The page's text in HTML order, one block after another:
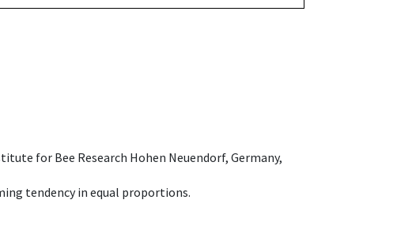
for Bee Research Hohen Neuendorf, Germany,
tendency in equal proportions.